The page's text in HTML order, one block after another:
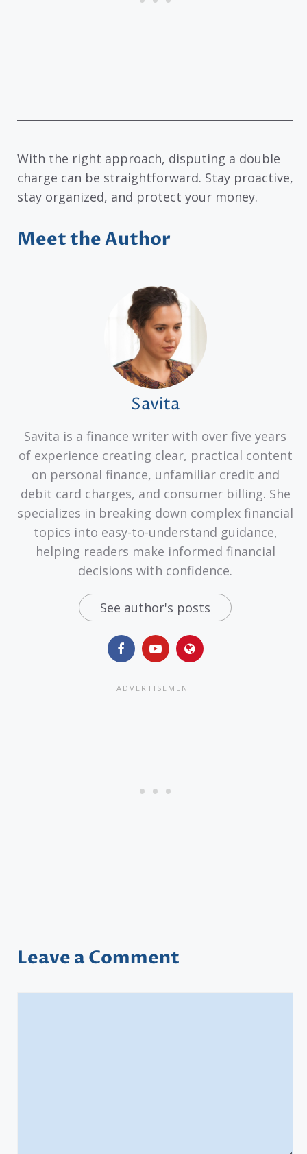
With the right approach, disputing a double
charge can be straightforward. Stay proactive,
stay organized, and protect your money.
Meet the Author
Savita
Savita is a finance writer with over five years
of experience creating clear, practical content
on personal finance, unfamiliar credit and
debit card charges, and consumer billing. She
specializes in breaking down complex financial
topics into easy-to-understand guidance,
helping readers make informed financial
decisions with confidence.
See author's posts
Leave a Comment